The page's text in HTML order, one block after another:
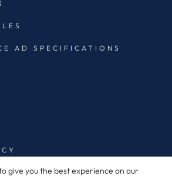
AD SPECIFICATIONS
& CONDITIONS
give you the best experience on our